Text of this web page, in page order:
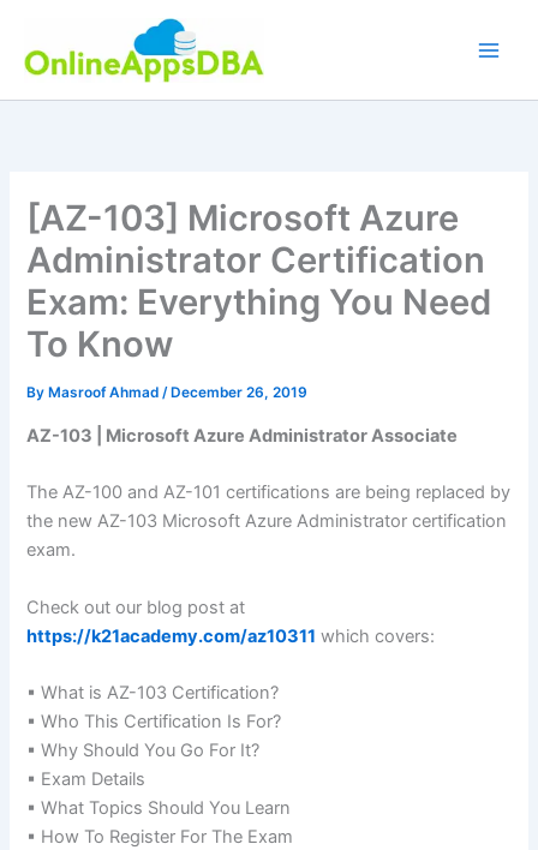
content
[AZ-103] Microsoft Azure
Administrator Certification
Exam: Everything You Need
To Know
By Masroof Ahmad/ December 26, 2019
AZ-103 | Microsoft Azure Administrator Associate
The AZ-100 and AZ-101 certifications are being replaced by
the new AZ-103 Microsoft Azure Administrator certification
exam.
Check out our blog post at
https://k21academy.com/az10311 which covers:
▪ What is AZ-103 Certification?
▪ Who This Certification Is For?
▪ Why Should You Go For It?
▪ Exam Details
▪ What Topics Should You Learn
▪ How To Register For The Exam